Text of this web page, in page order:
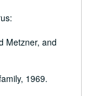
Metzner, and
1969.